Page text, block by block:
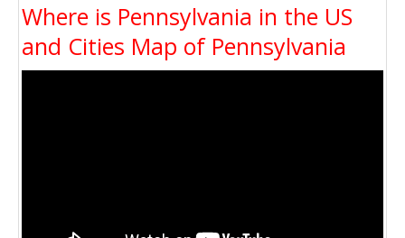
Where is Pennsylvania in the US
and Cities Map of Pennsylvania